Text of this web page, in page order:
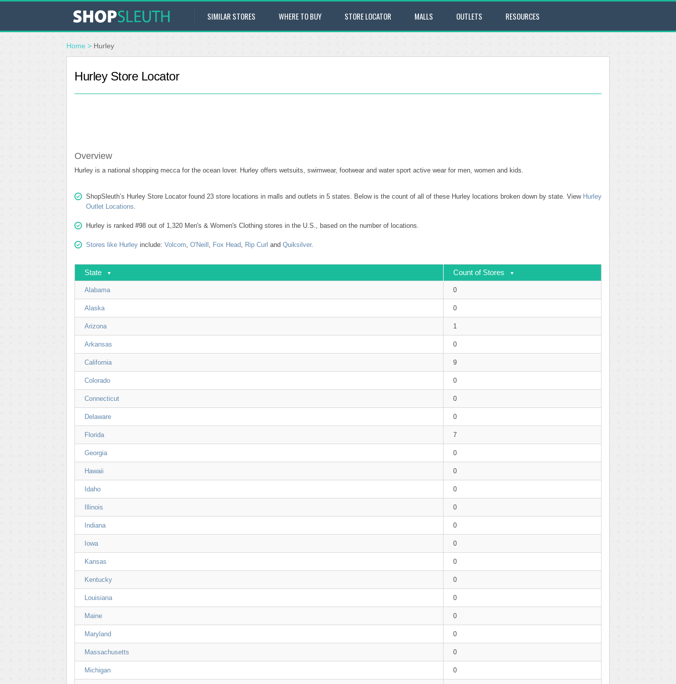
SIMILAR STORES WHERE TO BUY STORE LOCATOR MALLS OUTLETS RESOURCES
Home > Hurley
Hurley Store Locator
Overview
Hurley is a national shopping mecca for the ocean lover. Hurley offers wetsuits, swimwear, footwear and water sport active wear for men, women and kids.
ShopSleuth’s Hurley Store Locator found 23 store locations in malls and outlets in 5 states. Below is the count of all of these Hurley locations broken down by state. View Hurley
Outlet Locations.
Hurley is ranked #98 out of 1,320 Men's & Women's Clothing stores in the U.S., based on the number of locations.
Stores like Hurley include: Volcom, O'Neill , Fox Head, Rip Curl and Quiksilver.
State Count of Stores
Alabama 0
Alaska 0
Arizona 1
Arkansas 0
California 9
Colorado 0
Connecticut 0
Delaware 0
Florida 7
Georgia 0
Hawaii 0
Idaho 0
Illinois 0
Indiana 0
Iowa 0
Kansas 0
Kentucky 0
Louisiana 0
Maine 0
Maryland 0
Massachusetts 0
Michigan 0